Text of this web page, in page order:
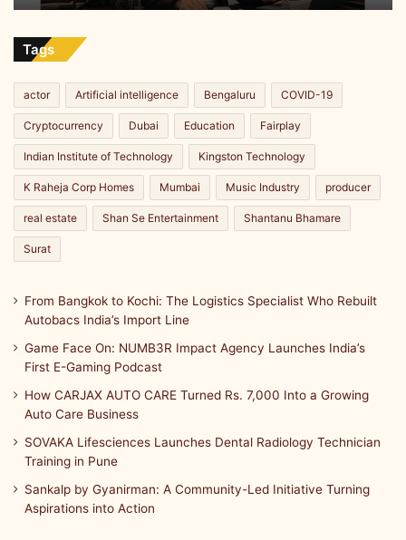
India’s
Line
Tags
actor Artificial intelligence Bengaluru COVID-19
Cryptocurrency Dubai Education Fairplay
Indian Institute of Technology Kingston Technology
K Raheja Corp Homes Mumbai Music Industry producer
real estate Shan Se Entertainment Shantanu Bhamare
Surat
From Bangkok to Kochi: The Logistics Specialist Who Rebuilt
Autobacs India’s Import Line
Game Face On: NUMB3R Impact Agency Launches India’s
First E-Gaming Podcast
How CARJAX AUTO CARE Turned Rs. 7,000 Into a Growing
Auto Care Business
SOVAKA Lifesciences Launches Dental Radiology Technician
Training in Pune
Sankalp by Gyanirman: A Community-Led Initiative Turning
Aspirations into Action